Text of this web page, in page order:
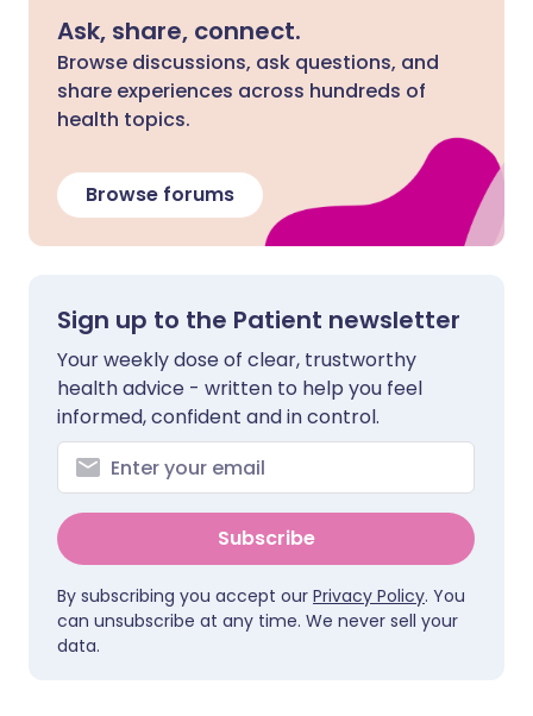
Ask, share, connect.
Browse discussions, ask questions, and
share experiences across hundreds of
health topics.
Browse forums
Sign up to the Patient newsletter
Your weekly dose of clear, trustworthy
health advice - written to help you feel
informed, confident and in control.
Subscribe
By subscribing you accept our Privacy Policy. You
can unsubscribe at any time. We never sell your
data.